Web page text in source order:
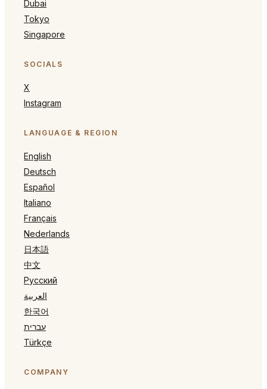
Dubai
Tokyo
Singapore
SOCIALS
X
Instagram
LANGUAGE & REGION
English
Deutsch
Español
Italiano
Français
Nederlands
日本語
中文
Русский
العربية
한국어
עברית
Türkçe
COMPANY